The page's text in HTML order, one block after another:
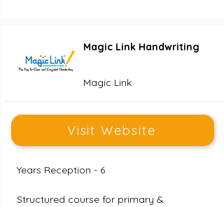
Magic Link Handwriting
Magic Link
Visit Website
Years Reception - 6
Structured course for primary &